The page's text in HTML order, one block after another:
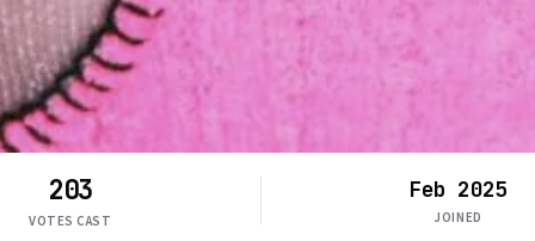
203
VOTES CAST
Feb 2025
JOINED